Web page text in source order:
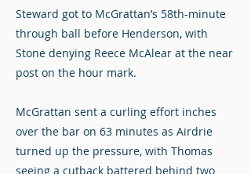
Steward got to McGrattan’s 58th-minute
through ball before Henderson, with
Stone denying Reece McAlear at the near
post on the hour mark.
McGrattan sent a curling effort inches
over the bar on 63 minutes as Airdrie
turned up the pressure, with Thomas
seeing a cutback battered behind two